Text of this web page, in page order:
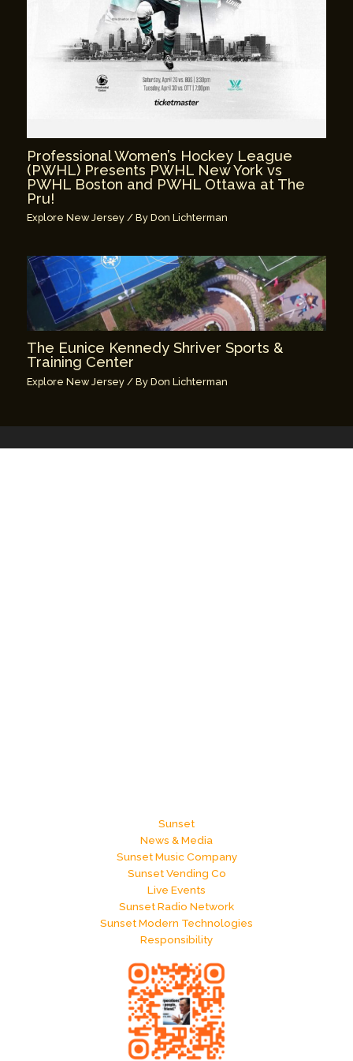
Professional Women’s Hockey League
(PWHL) Presents PWHL New York vs
PWHL Boston and PWHL Ottawa at The
Pru!
Explore New Jersey / ByDon Lichterman
The Eunice Kennedy Shriver Sports &
Training Center
Explore New Jersey / ByDon Lichterman
Sunset
News & Media
Sunset Music Company
Sunset Vending Co
Live Events
Sunset Radio Network
Sunset Modern Technologies
Responsibility